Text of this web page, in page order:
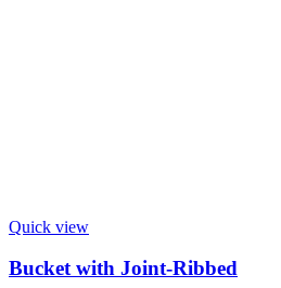
Quick view
Bucket with Joint-Ribbed